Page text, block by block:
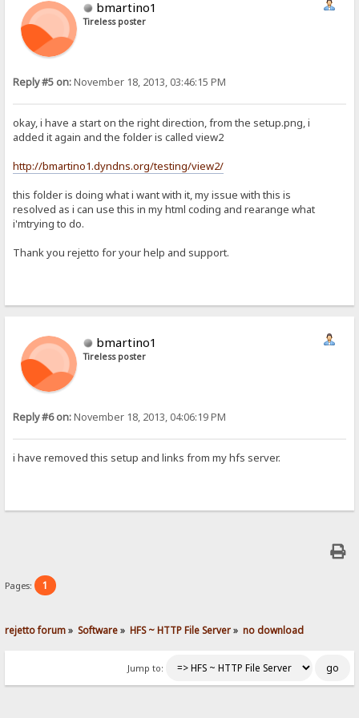
bmartino1
Tireless poster
Reply #5 on:November 18, 2013, 03:46:15 PM
okay, i have a start on the right direction, from the setup.png, i
added it again and the folder is called view2
http://bmartino1.dyndns.org/testing/view2/
this folder is doing what i want with it, my issue with this is
resolved as i can use this in my html coding and rearange what
i'mtrying to do.
Thank you rejetto for your help and support.
bmartino1
Tireless poster
Reply #6 on:November 18, 2013, 04:06:19 PM
i have removed this setup and links from my hfs server.
Pages: 1
rejetto forum» Software» HFS ~ HTTP File Server» no download
Jump to: